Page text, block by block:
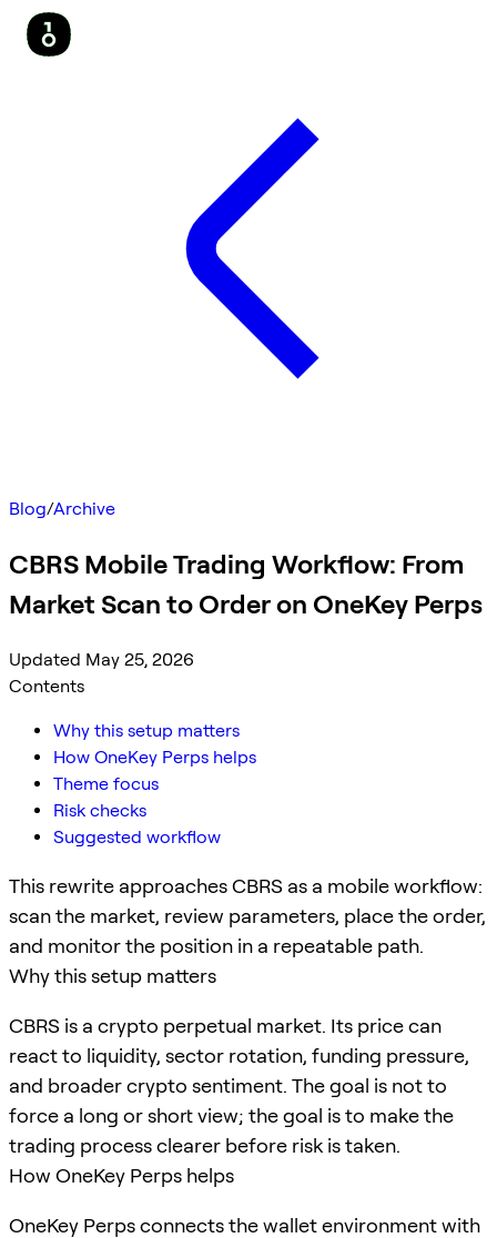
Blog/Archive
CBRS Mobile Trading Workflow: From
Market Scan to Order on OneKey Perps
Updated May 25, 2026
Contents
Why this setup matters
How OneKey Perps helps
Theme focus
Risk checks
Suggested workflow
This rewrite approaches CBRS as a mobile workflow:
scan the market, review parameters, place the order,
and monitor the position in a repeatable path.
Why this setup matters
CBRS is a crypto perpetual market. Its price can
react to liquidity, sector rotation, funding pressure,
and broader crypto sentiment. The goal is not to
force a long or short view; the goal is to make the
trading process clearer before risk is taken.
How OneKey Perps helps
OneKey Perps connects the wallet environment with